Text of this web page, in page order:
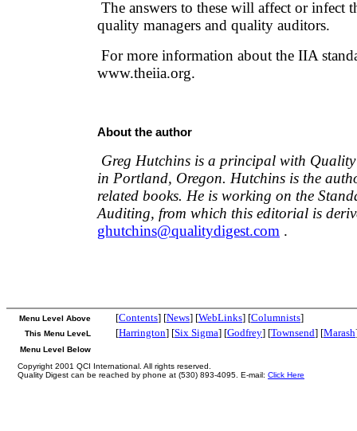
The answers to these will affect or infect
quality managers and quality auditors.
For more information about the IIA
www.theiia.org.
About the author
Greg Hutchins is a principal with
in Portland, Oregon. Hutchins is the
related books. He is working on the
Auditing, from which this editorial is
ghutchins@qualitydigest.com .
Menu Level Above
This Menu LeveL
Menu Level Below
[Contents] [News] [WebLinks] [Columnists]
[Harrington] [Six Sigma] [Godfrey] [Townsend] [Marash
Copyright 2001 QCI International. All rights reserved.
Quality Digest can be reached by phone at (530) 893-4095. E-mail: Click Here